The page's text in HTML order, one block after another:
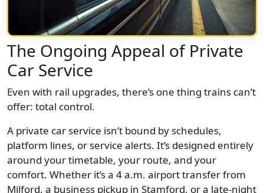
The Ongoing Appeal of Private
Car Service
Even with rail upgrades, there’s one thing trains can’t
offer: total control.
A private car service isn’t bound by schedules,
platform lines, or service alerts. It’s designed entirely
around your timetable, your route, and your
comfort. Whether it’s a 4 a.m. airport transfer from
Milford, a business pickup in Stamford, or a late-night